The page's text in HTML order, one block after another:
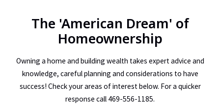
The 'American Dream' of
Homeownership
Owning a home and building wealth takes expert advice and
knowledge, careful planning and considerations to have
success! Check your areas of interest below. For a quicker
response call 469-556-1185.